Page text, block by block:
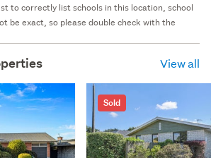
to correctly list schools in this location, school
be exact, so please double check with the
View all
Sold